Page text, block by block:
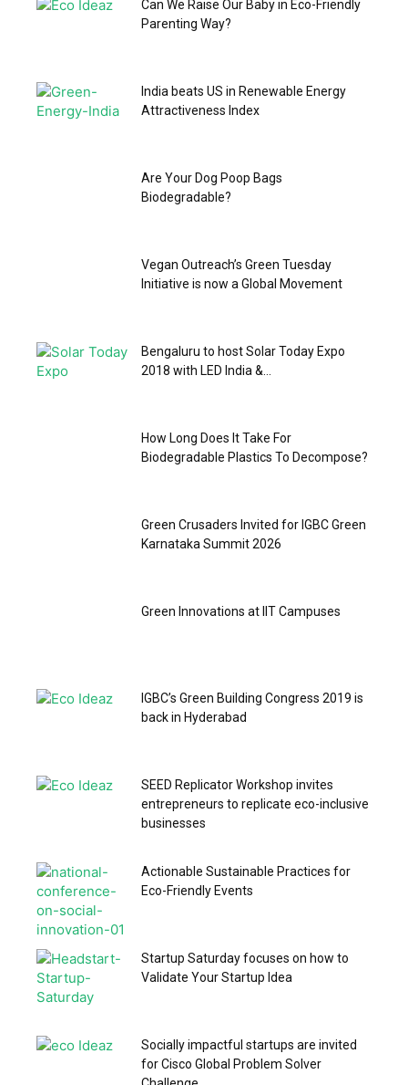
Can We Raise Our Baby in Eco-Friendly
Parenting Way?
India beats US in Renewable Energy
Attractiveness Index
Are Your Dog Poop Bags
Biodegradable?
Vegan Outreach’s Green Tuesday
Initiative is now a Global Movement
Bengaluru to host Solar Today Expo
2018 with LED India &...
How Long Does It Take For
Biodegradable Plastics To Decompose?
Green Crusaders Invited for IGBC Green
Karnataka Summit 2026
Green Innovations at IIT Campuses
IGBC’s Green Building Congress 2019 is
back in Hyderabad
SEED Replicator Workshop invites
entrepreneurs to replicate eco-inclusive
businesses
Actionable Sustainable Practices for
Eco-Friendly Events
Startup Saturday focuses on how to
Validate Your Startup Idea
Socially impactful startups are invited
for Cisco Global Problem Solver